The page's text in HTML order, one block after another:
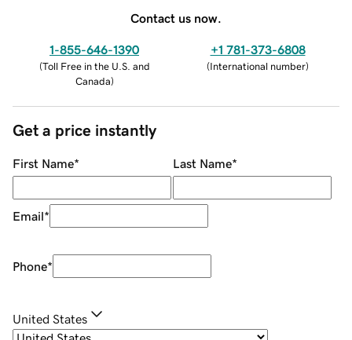
Contact us now.
1-855-646-1390
(Toll Free in the U.S. and
Canada)
+1 781-373-6808
(International number)
Get a price instantly
First Name* Last Name*
Email*
Phone*
United States